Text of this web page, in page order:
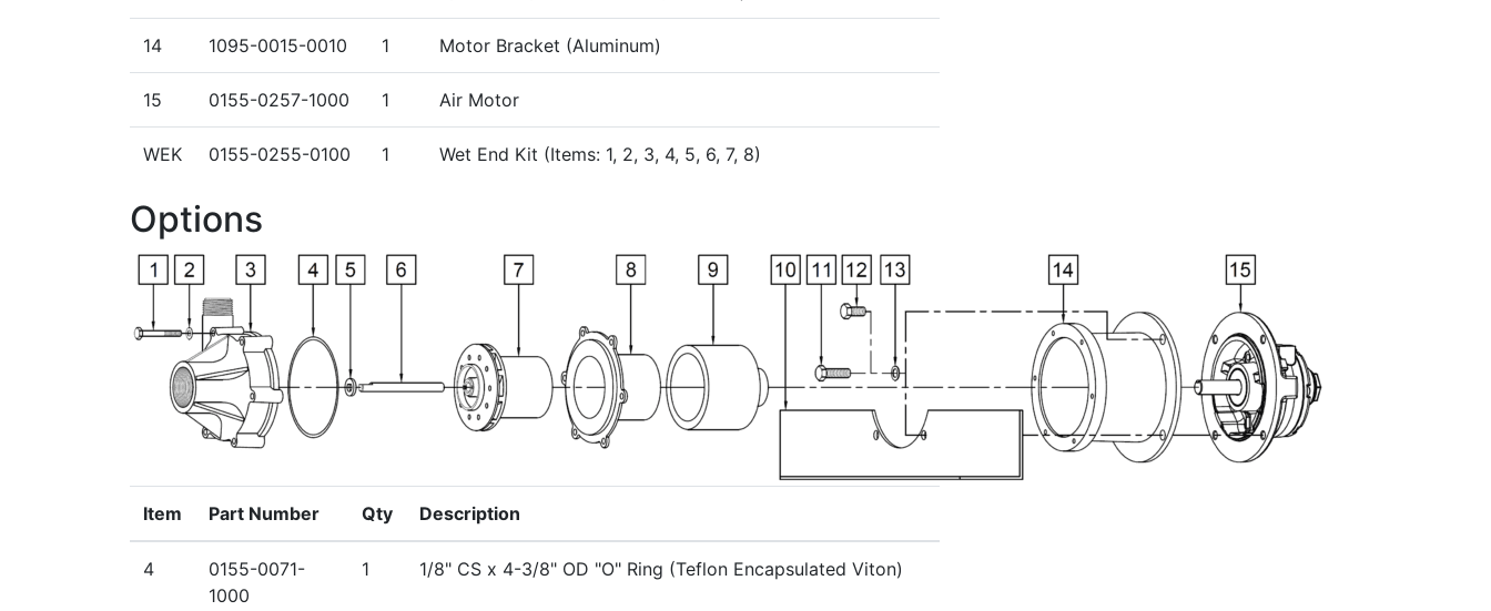
14 1095-0015-0010 1 Motor Bracket (Aluminum)
15 0155-0257-1000 1 Air Motor
WEK 0155-0255-0100 1 Wet End Kit (Items: 1, 2, 3, 4, 5, 6, 7, 8)
Options
Item Part Number Qty Description
4
0155-0071-
1000
1 1/8" CS x 4-3/8" OD "O" Ring (Teflon Encapsulated Viton)